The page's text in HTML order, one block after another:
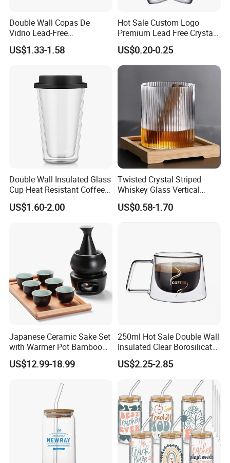
Double Wall Copas De
Vidrio Lead-Free
Transparent Borosilicate
Glass Coffee Tea Cup with
US$1.33-1.58
Hot Sale Custom Logo
Premium Lead Free Crystal
Shot Glass Party
Transparent Glass Shot
Cups
US$0.20-0.25
Double Wall Insulated Glass
Cup Heat Resistant Coffee
Cup for Hot Beverages
US$1.60-2.00
Twisted Crystal Striped
Whiskey Glass Vertical
Stripes Tumbler Cocktail
Wine Cup Barware
US$0.58-1.70
Japanese Ceramic Sake Set
with Warmer Pot Bamboo
Tray
US$12.99-18.99
250ml Hot Sale Double Wall
Insulated Clear Borosilicate
Glass Coffee Mug with
Handle
US$2.25-2.85